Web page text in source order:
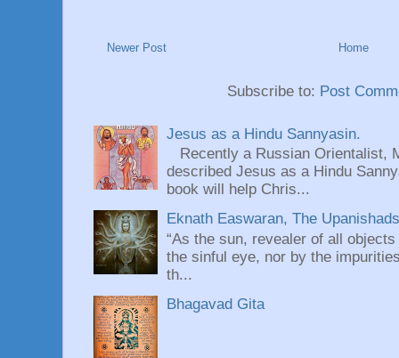
Newer Post Home
Subscribe to: Post
Jesus as a Hindu Sannyasin.
Recently a Russian Orientalist,
described Jesus as a Hindu
book will help Chris...
Eknath Easwaran, The
“As the sun, revealer of all
the sinful eye, nor by the
th...
Bhagavad Gita